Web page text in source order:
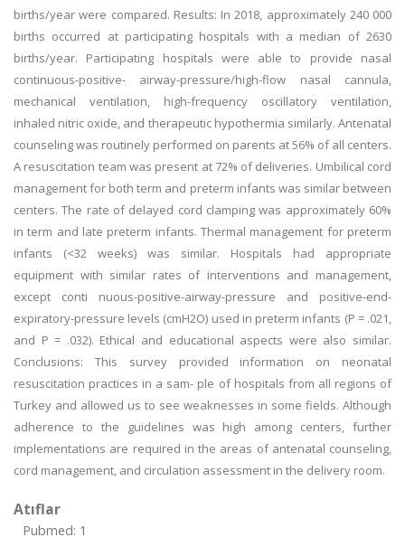
births/year were compared. Results: In 2018, approximately 240 000
births occurred at participating hospitals with a median of 2630
births/year. Participating hospitals were able to provide nasal
continuous-positive- airway-pressure/high-flow nasal cannula,
mechanical ventilation, high-frequency oscillatory ventilation,
inhaled nitric oxide, and therapeutic hypothermia similarly. Antenatal
counseling was routinely performed on parents at 56% of all centers.
A resuscitation team was present at 72% of deliveries. Umbilical cord
management for both term and preterm infants was similar between
centers. The rate of delayed cord clamping was approximately 60%
in term and late preterm infants. Thermal management for preterm
infants (<32 weeks) was similar. Hospitals had appropriate
equipment with similar rates of interventions and management,
except conti nuous-positive-airway-pressure and positive-end-
expiratory-pressure levels (cmH2O) used in preterm infants (P = .021,
and P = .032). Ethical and educational aspects were also similar.
Conclusions: This survey provided information on neonatal
resuscitation practices in a sam- ple of hospitals from all regions of
Turkey and allowed us to see weaknesses in some fields. Although
adherence to the guidelines was high among centers, further
implementations are required in the areas of antenatal counseling,
cord management, and circulation assessment in the delivery room.
Atıflar
Pubmed: 1